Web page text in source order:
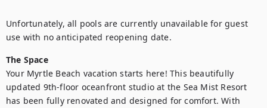
Unfortunately, all pools are currently unavailable for guest
use with no anticipated reopening date.
The Space
Your Myrtle Beach vacation starts here! This beautifully
updated 9th-floor oceanfront studio at the Sea Mist Resort
has been fully renovated and designed for comfort. With